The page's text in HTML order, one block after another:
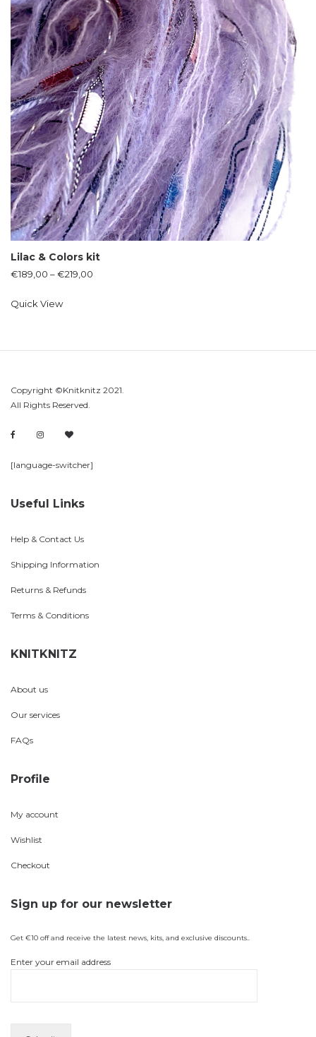
Lilac & Colors kit
€189,00 –€219,00
Quick View
Copyright ©Knitknitz 2021.
All Rights Reserved.
[language-switcher]
Useful Links
Help & Contact Us
Shipping Information
Returns & Refunds
Terms & Conditions
KNITKNITZ
About us
Our services
FAQs
Profile
My account
Wishlist
Checkout
Sign up for our newsletter
Get €10 off and receive the latest news, kits, and exclusive discounts..
Enter your email address